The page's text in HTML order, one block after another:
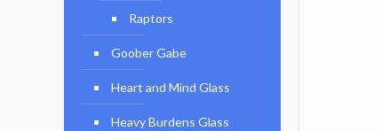
Raptors
Goober Gabe
Heart and Mind Glass
Heavy Burdens Glass